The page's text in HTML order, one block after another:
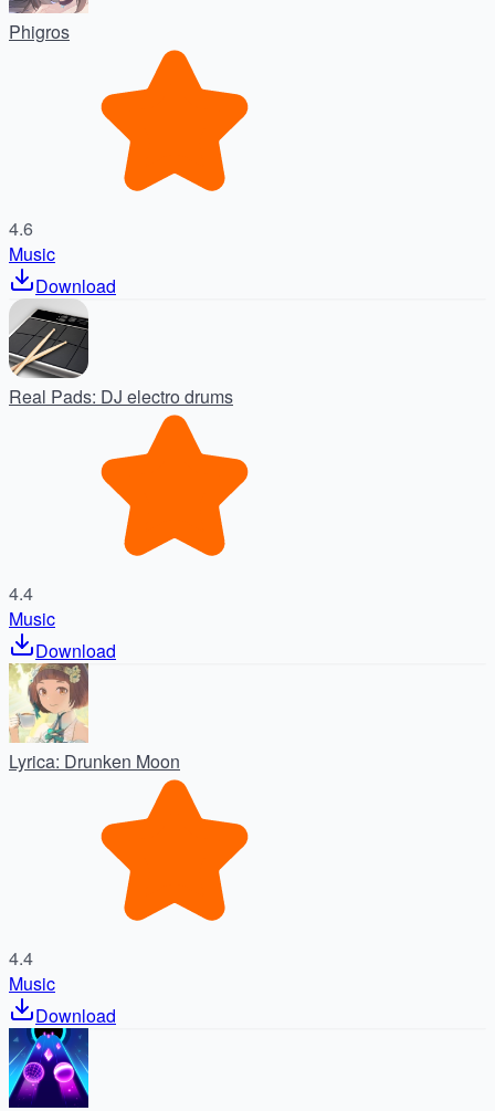
Phigros
4.6
Music
Download
Real Pads: DJ electro drums
4.4
Music
Download
Lyrica: Drunken Moon
4.4
Music
Download